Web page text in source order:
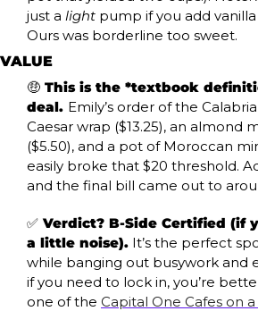
just a light pump if you add
Ours was borderline too sweet.
VALUE
🤑 This is the *textbook
deal. Emily’s order of the
Caesar wrap ($13.25), an almond
($5.50), and a pot of Moroccan
easily broke that $20 threshold.
and the final bill came out to
✅ Verdict? B-Side Certified (if
a little noise). It’s the perfect
while banging out busywork and
if you need to lock in, you’re
one of the Capital One Cafes on